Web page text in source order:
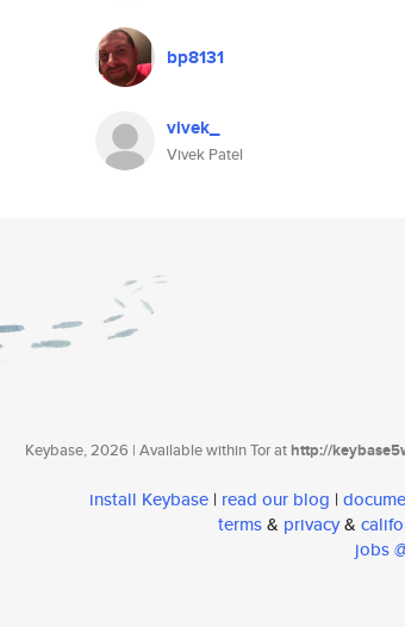
bp8131
vivek_
Vivek Patel
Keybase, 2026 | Available within Tor athttp://
install Keybase | read our blog |
terms& privacy&
jobs